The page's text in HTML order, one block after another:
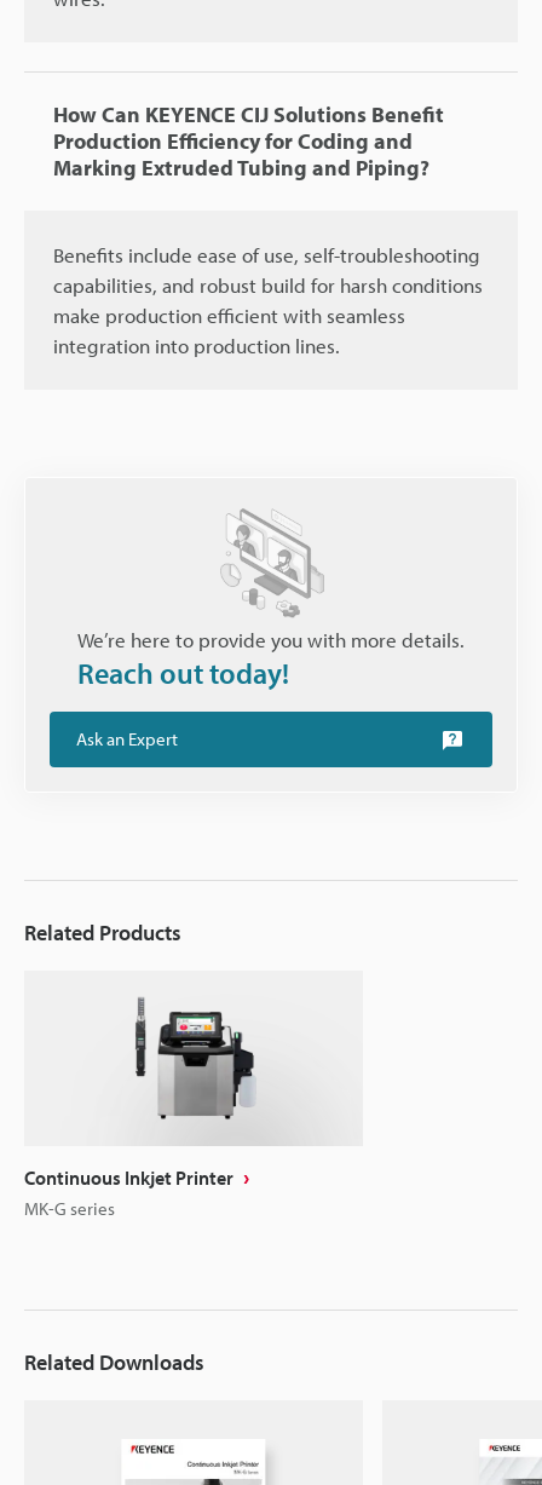
How Can KEYENCE CIJ Solutions Benefit
Production Efficiency for Coding and
Marking Extruded Tubing and Piping?
Benefits include ease of use, self-troubleshooting
capabilities, and robust build for harsh conditions
make production efficient with seamless
integration into production lines.
We’re here to provide you with more details.
Reach out today!
Ask an Expert
Related Products
Continuous Inkjet Printer
MK-G series
Related Downloads